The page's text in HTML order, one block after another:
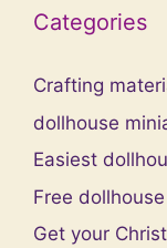
Categories
Crafting
dollhouse
Easiest
Free
Get your